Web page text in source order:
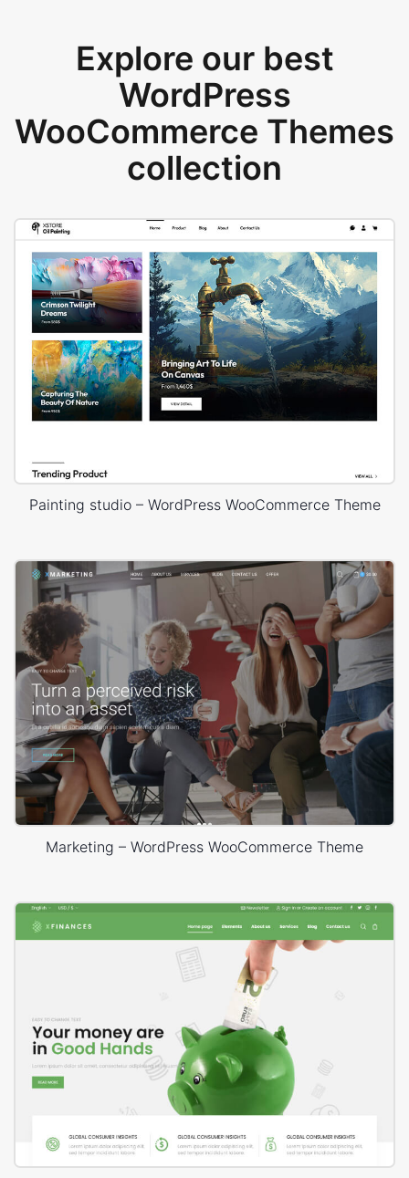
Explore our best
WordPress
WooCommerce Themes
collection
Painting studio – WordPress WooCommerce Theme
Marketing – WordPress WooCommerce Theme